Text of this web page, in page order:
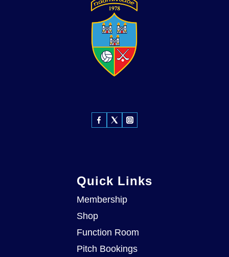
Quick Links
Membership
Shop
Function Room
Pitch Bookings